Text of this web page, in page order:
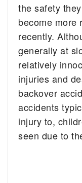
the safety
become more
recently.
generally at
relatively
injuries and
backover
accidents
injury to,
seen due to